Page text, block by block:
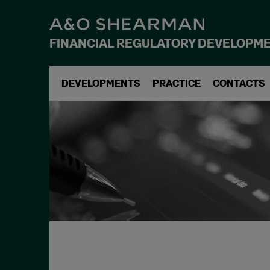
FINANCIAL REGULATORY
DEVELOPMENTS PRACTICE CONTACTS